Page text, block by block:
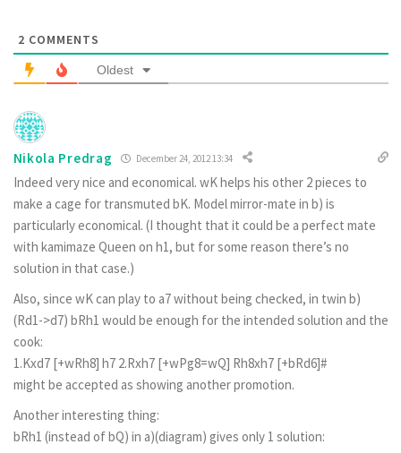
2 COMMENTS
Oldest
Nikola Predrag December 24, 2012 13:34
Indeed very nice and economical. wK helps his other 2 pieces to
make a cage for transmuted bK. Model mirror-mate in b) is
particularly economical. (I thought that it could be a perfect mate
with kamimaze Queen on h1, but for some reason there’s no
solution in that case.)
Also, since wK can play to a7 without being checked, in twin b)
(Rd1->d7) bRh1 would be enough for the intended solution and the
cook:
1.Kxd7 [+wRh8] h7 2.Rxh7 [+wPg8=wQ] Rh8xh7 [+bRd6]#
might be accepted as showing another promotion.
Another interesting thing:
bRh1 (instead of bQ) in a)(diagram) gives only 1 solution: